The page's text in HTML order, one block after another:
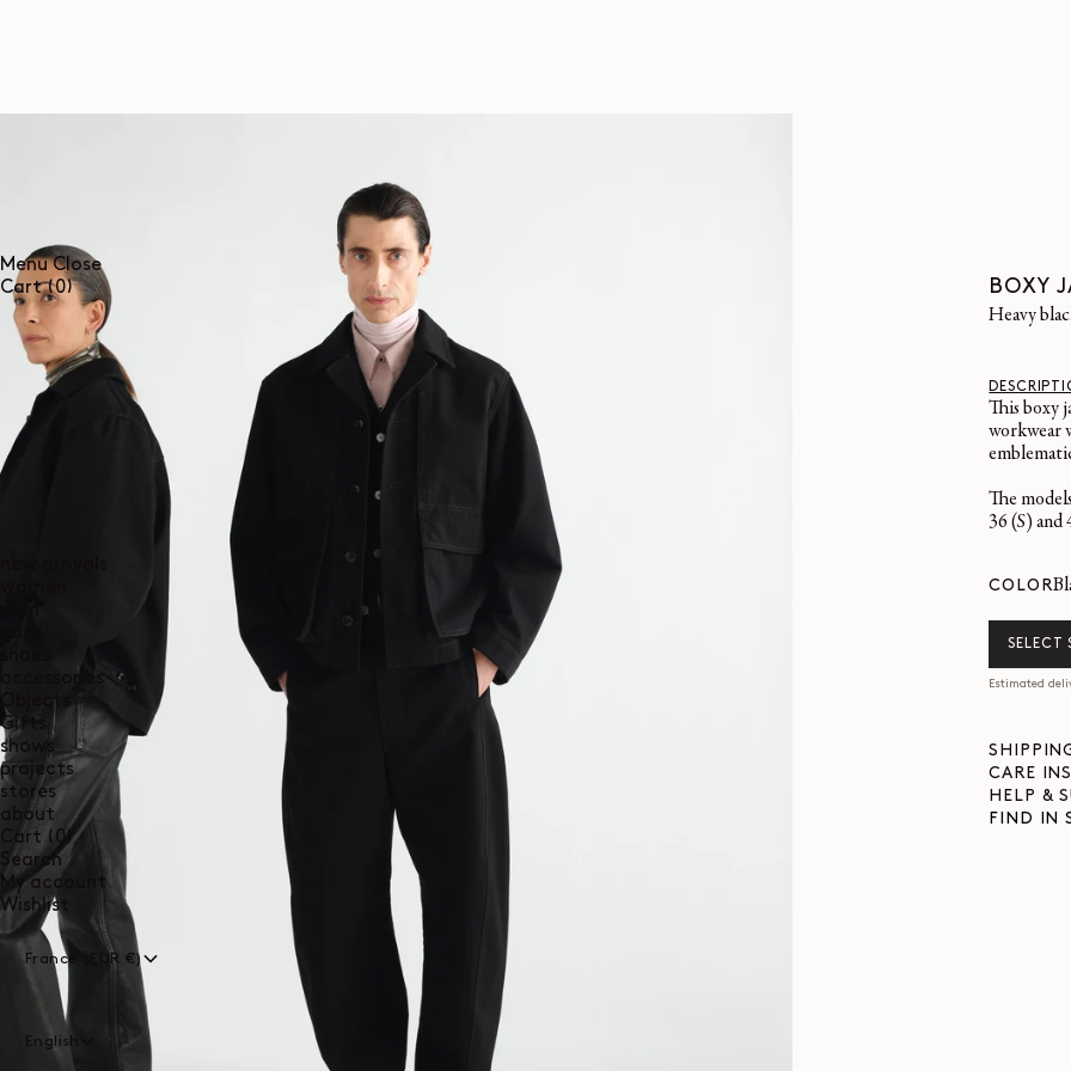
Menu Close
Cart (0)0
items
accessories
Objects
Gifts
shows
projects
stores
about
Cart (0)0
items
Search
My account
Wishlist
France (EUR €)
English
BOXY
heavy
This boxy
workwear
The
36 (S) and
COLOR
SELECT
Estimated
CARE
HELP &
FIND IN